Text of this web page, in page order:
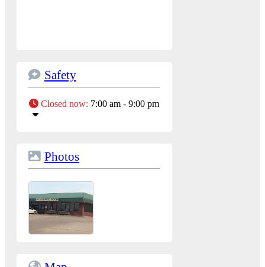
Safety
Closed now: 7:00 am - 9:00 pm
Photos